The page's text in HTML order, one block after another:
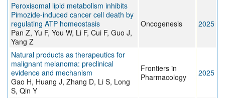
Peroxisomal lipid metabolism inhibits
Pimozide-induced cancer cell death by
regulating ATP homeostasis
Pan Z, Yu F, You W, Li F, Cui F, Guo J,
Yang Z
Oncogenesis 2025
Natural products as therapeutics for
malignant melanoma: preclinical
evidence and mechanism
Gao H, Huang J, Zhang D, Li S, Long
S, Qin Y
Frontiers in
Pharmacology
2025